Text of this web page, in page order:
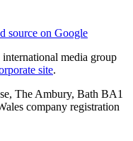
source on Google
media group
site.
The Ambury, Bath BA1
company registration